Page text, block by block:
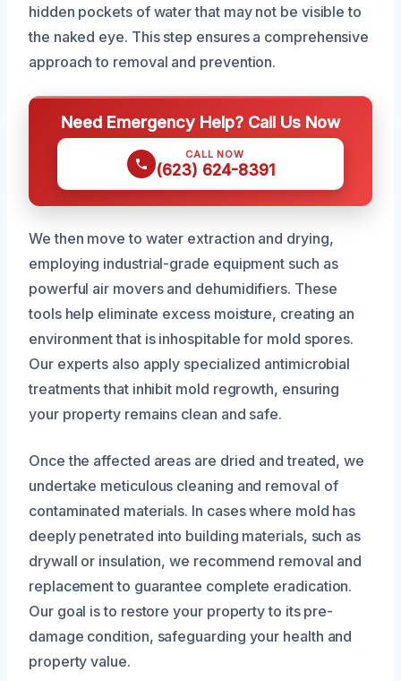
hidden pockets of water that may not be visible to
the naked eye. This step ensures a comprehensive
approach to removal and prevention.
Need Emergency Help? Call Us Now
CALL NOW
(623) 624-8391
We then move to water extraction and drying,
employing industrial-grade equipment such as
powerful air movers and dehumidifiers. These
tools help eliminate excess moisture, creating an
environment that is inhospitable for mold spores.
Our experts also apply specialized antimicrobial
treatments that inhibit mold regrowth, ensuring
your property remains clean and safe.
Once the affected areas are dried and treated, we
undertake meticulous cleaning and removal of
contaminated materials. In cases where mold has
deeply penetrated into building materials, such as
drywall or insulation, we recommend removal and
replacement to guarantee complete eradication.
Our goal is to restore your property to its pre-
damage condition, safeguarding your health and
property value.